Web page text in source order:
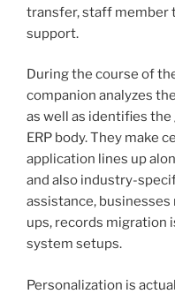
transfer, staff member
support.
During the course of
companion analyzes
as well as identifies
ERP body. They make
application lines up
and also industry-
assistance,
ups, records migration
system setups.
Personalization is